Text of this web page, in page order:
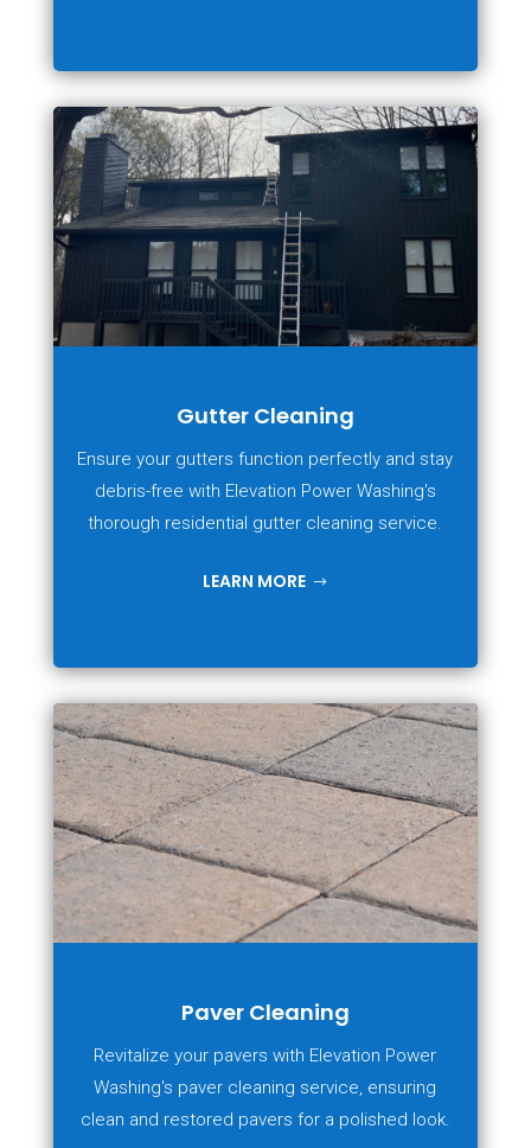
Gutter Cleaning
Ensure your gutters function perfectly and stay
debris-free with Elevation Power Washing's
thorough residential gutter cleaning service.
LEARN MORE
Paver Cleaning
Revitalize your pavers with Elevation Power
Washing's paver cleaning service, ensuring
clean and restored pavers for a polished look.